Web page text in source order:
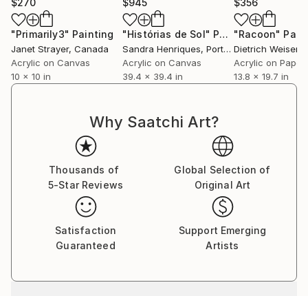
Expressing such small moments of daily life
emotionally and entangled with the emotions of the
moment,
On the surface, it seems calm, but inside, an
unknown scream is stirring.
sometimes ambiguous, it describes something that
seems calm on the surface.
In my hand, and like the air around me, like a piece of
furniture silently placed in a corner of my space,
like an unknown music that comes from a speaker in
a corner,
$270
"Primarily3" Painting
Janet Strayer, Canada
Acrylic on Canvas
10 x 10 in
$945
"Histórias de Sol" Painting
Sandra Henriques, Portugal
Acrylic on Canvas
39.4 x 39.4 in
$356
"Racoon"
Dietrich
Acrylic on Paper
13.8 x 19.7 in
Why Saatchi Art?
Thousands of
5-Star Reviews
Global Selection of
Original Art
Satisfaction
Guaranteed
Support Emerging
Artists